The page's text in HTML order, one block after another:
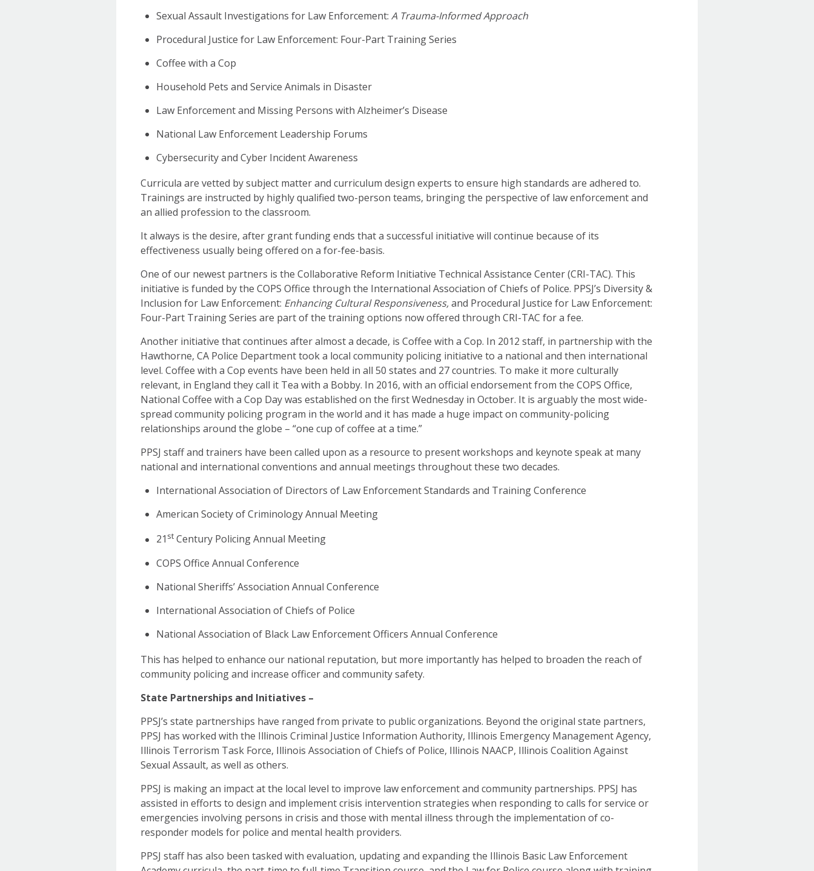
Sexual Assault Investigations for Law Enforcement: A Trauma-Informed Approach
Procedural Justice for Law Enforcement: Four-Part Training Series
Coffee with a Cop
Household Pets and Service Animals in Disaster
Law Enforcement and Missing Persons with Alzheimer’s Disease
National Law Enforcement Leadership Forums
Cybersecurity and Cyber Incident Awareness
Curricula are vetted by subject matter and curriculum design experts to ensure high standards are adhered to.
Trainings are instructed by highly qualified two-person teams, bringing the perspective of law enforcement and
an allied profession to the classroom.
It always is the desire, after grant funding ends that a successful initiative will continue because of its
effectiveness usually being offered on a for-fee-basis.
One of our newest partners is the Collaborative Reform Initiative Technical Assistance Center (CRI-TAC). This
initiative is funded by the COPS Office through the International Association of Chiefs of Police. PPSJ’s Diversity &
Inclusion for Law Enforcement: Enhancing Cultural Responsiveness,and Procedural Justice for Law Enforcement:
Four-Part Training Series are part of the training options now offered through CRI-TAC for a fee.
Another initiative that continues after almost a decade, is Coffee with a Cop. In 2012 staff, in partnership with the
Hawthorne, CA Police Department took a local community policing initiative to a national and then international
level. Coffee with a Cop events have been held in all 50 states and 27 countries. To make it more culturally
relevant, in England they call it Tea with a Bobby. In 2016, with an official endorsement from the COPS Office,
National Coffee with a Cop Day was established on the first Wednesday in October. It is arguably the most wide-
spread community policing program in the world and it has made a huge impact on community-policing
relationships around the globe – “one cup of coffee at a time.”
PPSJ staff and trainers have been called upon as a resource to present workshops and keynote speak at many
national and international conventions and annual meetings throughout these two decades.
International Association of Directors of Law Enforcement Standards and Training Conference
American Society of Criminology Annual Meeting
21 stCentury Policing Annual Meeting
COPS Office Annual Conference
National Sheriffs’ Association Annual Conference
International Association of Chiefs of Police
National Association of Black Law Enforcement Officers Annual Conference
This has helped to enhance our national reputation, but more importantly has helped to broaden the reach of
community policing and increase officer and community safety.
State Partnerships and Initiatives –
PPSJ’s state partnerships have ranged from private to public organizations. Beyond the original state partners,
PPSJ has worked with the Illinois Criminal Justice Information Authority, Illinois Emergency Management Agency,
Illinois Terrorism Task Force, Illinois Association of Chiefs of Police, Illinois NAACP, Illinois Coalition Against
Sexual Assault, as well as others.
PPSJ is making an impact at the local level to improve law enforcement and community partnerships. PPSJ has
assisted in efforts to design and implement crisis intervention strategies when responding to calls for service or
emergencies involving persons in crisis and those with mental illness through the implementation of co-
responder models for police and mental health providers.
PPSJ staff has also been tasked with evaluation, updating and expanding the Illinois Basic Law Enforcement